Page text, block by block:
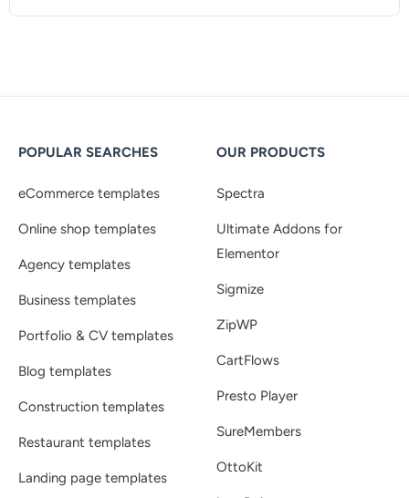
POPULAR SEARCHES
eCommerce templates
Online shop templates
Agency templates
Business templates
Portfolio & CV templates
Blog templates
Construction templates
Restaurant templates
Landing page templates
OUR PRODUCTS
Spectra
Ultimate Addons for
Elementor
Sigmize
ZipWP
CartFlows
Presto Player
SureMembers
OttoKit